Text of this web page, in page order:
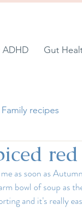
Gut
Family recipes
as soon as
bowl of soup as
and it's really